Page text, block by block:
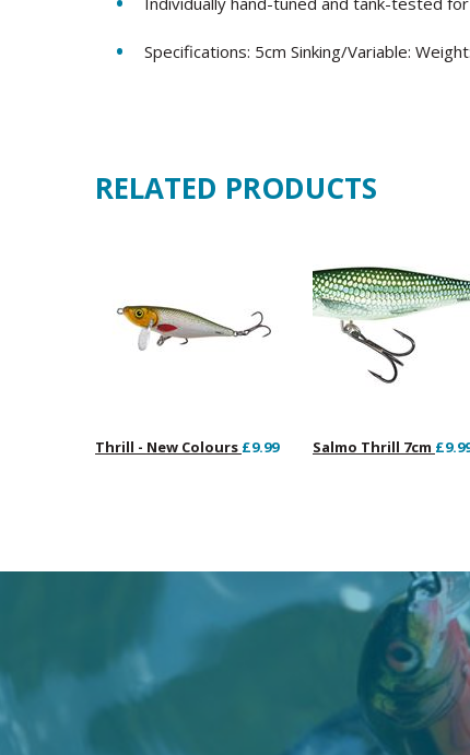
Specifications: 5cm Sinking/Variable:
RELATED PRODUCTS
Thrill - New Colours £9.99 Salmo Thrill 7cm